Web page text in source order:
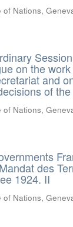
of Nations,
on the
and
of
of Nations,
des
1924. II
of Nations,